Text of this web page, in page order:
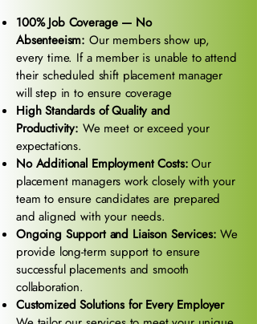
100% Job Coverage — No
Absenteeism:Our members show up,
every time. If a member is unable to attend
their scheduled shift placement manager
will step in to ensure coverage
High Standards of Quality and
Productivity: We meet or exceed your
expectations.
No Additional Employment Costs:Our
placement managers work closely with your
team to ensure candidates are prepared
and aligned with your needs.
Ongoing Support and Liaison Services: We
provide long-term support to ensure
successful placements and smooth
collaboration.
Customized Solutions for Every Employer